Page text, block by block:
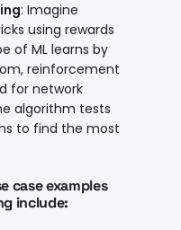
: Imagine
using rewards
of ML learns by
reinforcement
for network
algorithm tests
to find the most
case examples
include: